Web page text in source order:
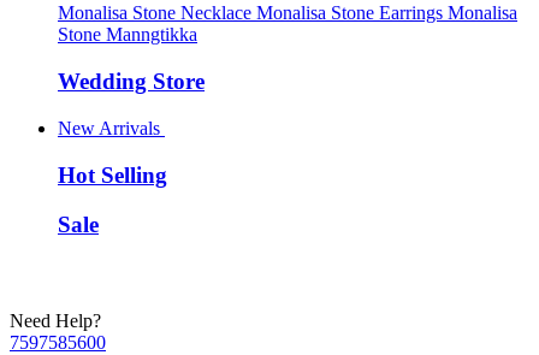
Monalisa Stone Necklace Monalisa Stone Earrings Monalisa
Stone Manngtikka
Wedding Store
New Arrivals
Hot Selling
Sale
Need Help?
7597585600